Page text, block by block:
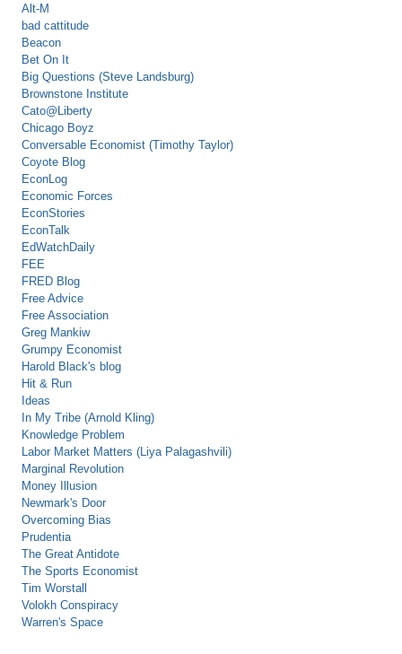
Alt-M
bad cattitude
Beacon
Bet On It
Big Questions (Steve Landsburg)
Brownstone Institute
Cato@Liberty
Chicago Boyz
Conversable Economist (Timothy Taylor)
Coyote Blog
EconLog
Economic Forces
EconStories
EconTalk
EdWatchDaily
FEE
FRED Blog
Free Advice
Free Association
Greg Mankiw
Grumpy Economist
Harold Black's blog
Hit & Run
Ideas
In My Tribe (Arnold Kling)
Knowledge Problem
Labor Market Matters (Liya Palagashvili)
Marginal Revolution
Money Illusion
Newmark's Door
Overcoming Bias
Prudentia
The Great Antidote
The Sports Economist
Tim Worstall
Volokh Conspiracy
Warren's Space